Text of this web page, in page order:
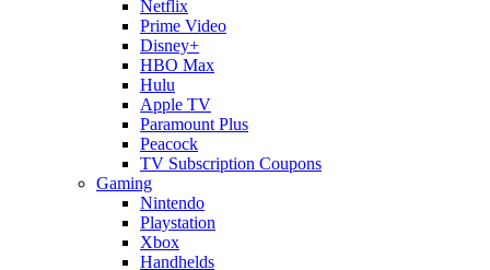
Netflix
Prime Video
Disney+
HBO Max
Hulu
Apple TV
Paramount Plus
Peacock
TV Subscription Coupons
Gaming
Nintendo
Playstation
Xbox
Handhelds